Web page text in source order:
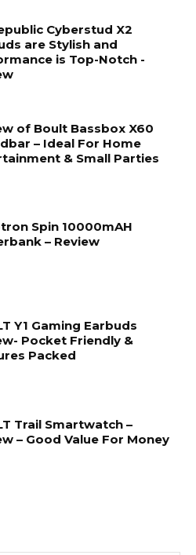
Cyberstud X2
are Stylish and
is Top-Notch -
of Boult Bassbox X60
– Ideal For Home
& Small Parties
Spin 10000mAH
– Review
Y1 Gaming Earbuds
Pocket Friendly &
Packed
Trail Smartwatch –
– Good Value For Money